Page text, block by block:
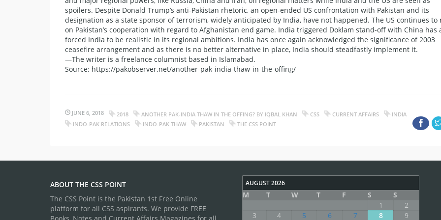
spoilers. Despite Donald Trump’s anti-Pakistan rhetoric, an open-ended US confrontation with Pakistan and its
designation as a state sponsor of terrorism, widely anticipated by India, have not happened. The US continues to
on Pakistan’s cooperation with regard to Afghanistan end game. India triggered Doklam stand-off with China has
forced India to be realistic in its regional ambitions. India has once again acknowledged the significance of 2003
ceasefire arrangement and as there is no better alternative in place, India should steadfastly implement it.
—The writer is a freelance columnist based in Islamabad.
Source: https://pakobserver.net/another-pak-india-thaw-in-the-offing/
JUNE 6, 2018 2018 ANOTHER PAK-INDIA THAW IN THE OFFING? BY IQBAL KHAN CSS CURRENT AFFAIRS
INDIA
INDO-PAK RELATIONS
INDO-PAK THAW PAKISTAN THE CSS POINT
ABOUT THE CSS POINT
The CSS Point is the Pakistan 1st Free Online
platform for all CSS aspirants. We provide FREE
AUGUST 2026
M T W T F S
S
1
2
3
4 5 6 7 8 9